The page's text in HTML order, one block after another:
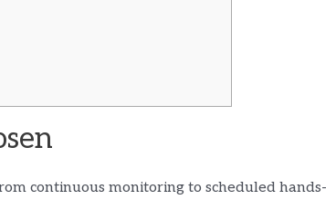
continuous monitoring to scheduled hands-